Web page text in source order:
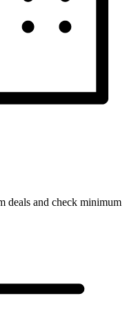
deals and check minimum